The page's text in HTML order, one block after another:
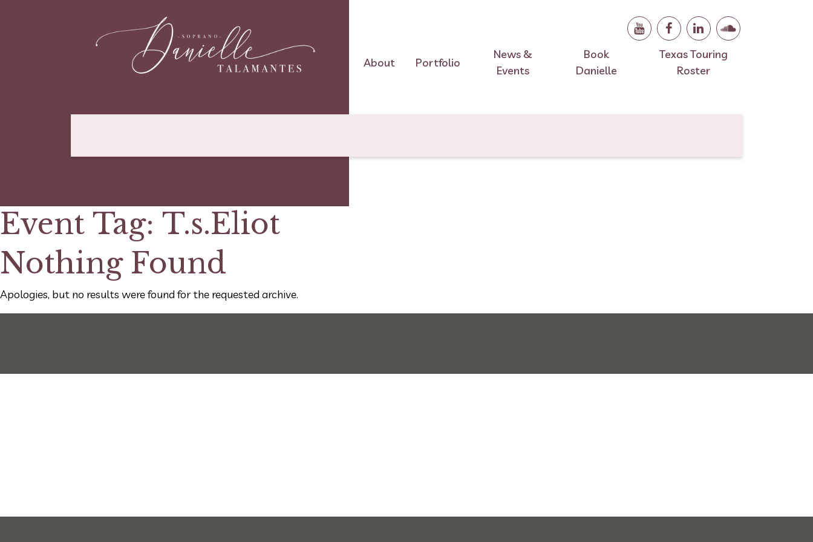
About Portfolio
News &
Events
Book
Danielle
Texas Touring
Roster
Event Tag: T.s.Eliot
Nothing Found
Apologies, but no results were found for the requested archive.